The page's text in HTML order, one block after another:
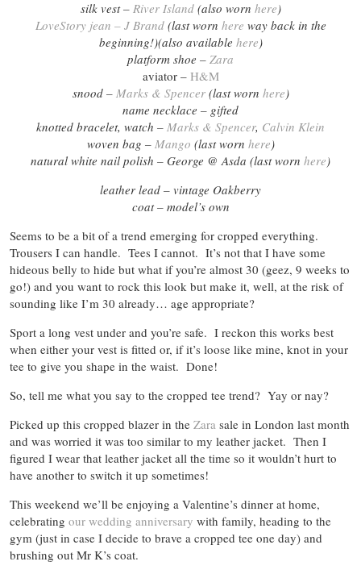
silk vest – River Island(also worn here)
LoveStory jean – J Brand(last worn here way back in the
beginning!)(also available here)
platform shoe – Zara
aviator – H&M
snood – Marks & Spencer(last worn here)
name necklace – gifted
knotted bracelet, watch – Marks & Spencer, Calvin Klein
woven bag – Mango (last worn here)
natural white nail polish – George @ Asda (last worn here)
leather lead – vintage Oakberry
coat – model’s own
Seems to be a bit of a trend emerging for cropped everything.
Trousers I can handle. Tees I cannot. It’s not that I have some
hideous belly to hide but what if you’re almost 30 (geez, 9 weeks to
go!) and you want to rock this look but make it, well, at the risk of
sounding like I’m 30 already… age appropriate?
Sport a long vest under and you’re safe. I reckon this works best
when either your vest is fitted or, if it’s loose like mine, knot in your
tee to give you shape in the waist. Done!
So, tell me what you say to the cropped tee trend? Yay or nay?
Picked up this cropped blazer in the Zara sale in London last month
and was worried it was too similar to my leather jacket. Then I
figured I wear that leather jacket all the time so it wouldn’t hurt to
have another to switch it up sometimes!
This weekend we’ll be enjoying a Valentine’s dinner at home,
celebrating our wedding anniversary with family, heading to the
gym (just in case I decide to brave a cropped tee one day) and
brushing out Mr K’s coat.